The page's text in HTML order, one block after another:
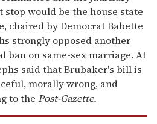
would be the house state
chaired by Democrat Babette
strongly opposed another
ban on same-sex marriage. At
said that Brubaker's bill is
morally wrong, and
to the Post-Gazette.